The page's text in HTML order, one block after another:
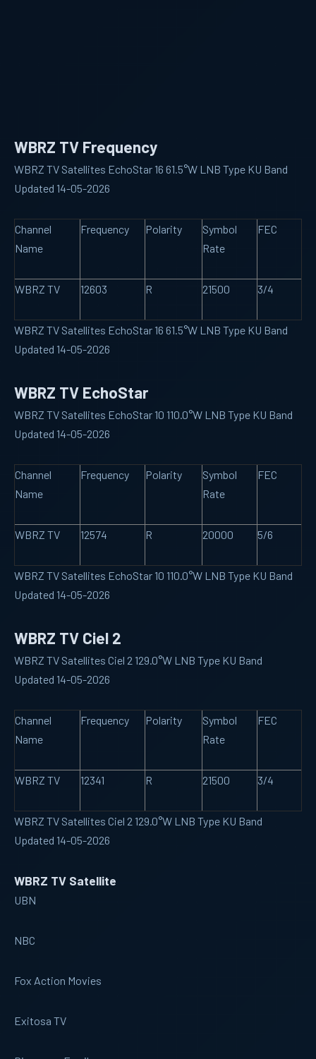
WBRZ TV Frequency
WBRZ TV Satellites EchoStar 16 61.5°W LNB Type KU Band
Updated 14-05-2026
Channel
Name
Frequency Polarity
Symbol
Rate
FEC
WBRZ TV 12603 R 21500 3/4
WBRZ TV Satellites EchoStar 16 61.5°W LNB Type KU Band
Updated 14-05-2026
WBRZ TV EchoStar
WBRZ TV Satellites EchoStar 10 110.0°W LNB Type KU Band
Updated 14-05-2026
Channel
Name
Frequency Polarity
Symbol
Rate
FEC
WBRZ TV 12574 R 20000 5/6
WBRZ TV Satellites EchoStar 10 110.0°W LNB Type KU Band
Updated 14-05-2026
WBRZ TV Ciel 2
WBRZ TV Satellites Ciel 2 129.0°W LNB Type KU Band
Updated 14-05-2026
Channel
Name
Frequency Polarity
Symbol
Rate
FEC
WBRZ TV 12341 R 21500 3/4
WBRZ TV Satellites Ciel 2 129.0°W LNB Type KU Band
Updated 14-05-2026
WBRZ TV Satellite
UBN
NBC
Fox Action Movies
Exitosa TV